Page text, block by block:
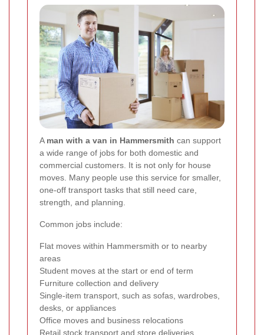
A man with a van in Hammersmith can support
a wide range of jobs for both domestic and
commercial customers. It is not only for house
moves. Many people use this service for smaller,
one-off transport tasks that still need care,
strength, and planning.
Common jobs include:
Flat moves within Hammersmith or to nearby
areas
Student moves at the start or end of term
Furniture collection and delivery
Single-item transport, such as sofas, wardrobes,
desks, or appliances
Office moves and business relocations
Retail stock transport and store deliveries